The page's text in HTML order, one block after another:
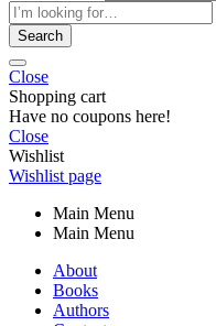
Search
Close
Shopping cart
Have no coupons here!
Close
Wishlist
Wishlist page
Main Menu
Main Menu
About
Books
Authors